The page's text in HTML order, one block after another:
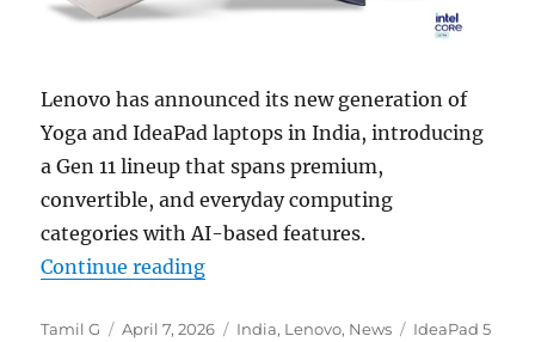
Lenovo has announced its new generation of
Yoga and IdeaPad laptops in India, introducing
a Gen 11 lineup that spans premium,
convertible, and everyday computing
categories with AI-based features.
Continue reading“Lenovo Yoga Slim 7x, Yoga 7a
Author
Tamil G
Posted
April 7, 2026 Categories
India, Lenovo, News Tags
IdeaPad 5